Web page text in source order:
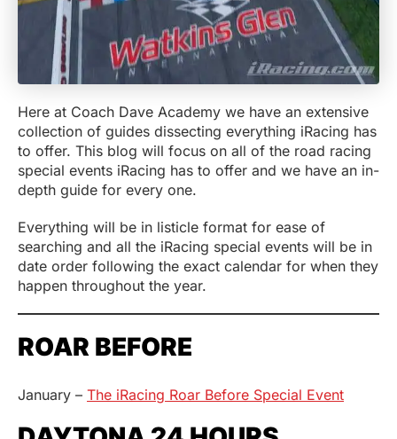
Here at Coach Dave Academy we have an extensive
collection of guides dissecting everything iRacing has
to offer. This blog will focus on all of the road racing
special events iRacing has to offer and we have an in-
depth guide for every one.
Everything will be in listicle format for ease of
searching and all the iRacing special events will be in
date order following the exact calendar for when they
happen throughout the year.
ROAR BEFORE
January – The iRacing Roar Before Special Event